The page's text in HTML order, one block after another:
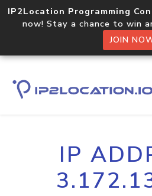
IP2Location Programming
now! Stay a chance to win
JOIN
IP